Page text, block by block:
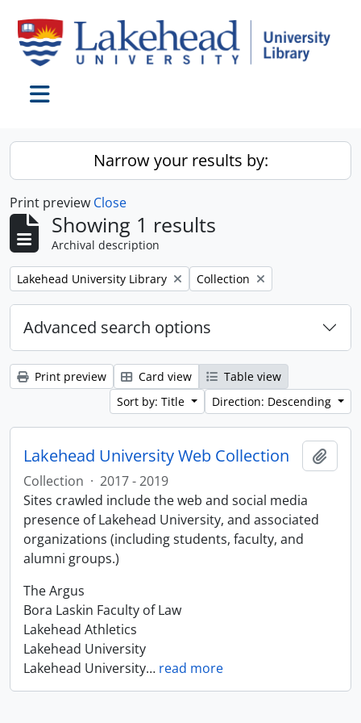
Narrow your results by:
Print preview Close
Showing 1 results
Archival description
Remove filter:
Lakehead University Library Remove filter:
Collection
Advanced search options
Print preview Card view
Table view
Sort by: Title
Direction: Descending
Lakehead University Web Collection
Collection · 2017 - 2019
Sites crawled include the web and social media
presence of Lakehead University, and associated
organizations (including students, faculty, and
alumni groups.)
The Argus
Bora Laskin Faculty of Law
Lakehead Athletics
Lakehead University
Lakehead University… read more